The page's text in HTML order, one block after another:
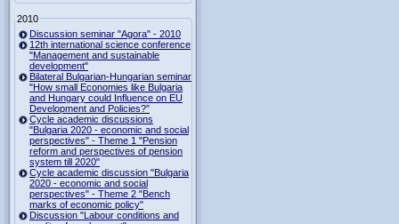
2010
Discussion seminar "Agora" - 2010
12th international science conference
"Management and sustainable
development"
Bilateral Bulgarian-Hungarian seminar
"How small Economies like Bulgaria
and Hungary could Influence on EU
Development and Policies?”
Cycle academic discussions
"Bulgaria 2020 - economic and social
perspectives" - Theme 1 "Pension
reform and perspectives of pension
system till 2020"
Cycle academic discussion "Bulgaria
2020 - economic and social
perspectives" - Theme 2 "Bench
marks of economic policy"
Discussion "Labour conditions and